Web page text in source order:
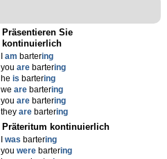
Präsentieren Sie
kontinuierlich
am bartering
you are bartering
he is bartering
we are bartering
you are bartering
they are bartering
Präteritum kontinuierlich
was bartering
you were bartering